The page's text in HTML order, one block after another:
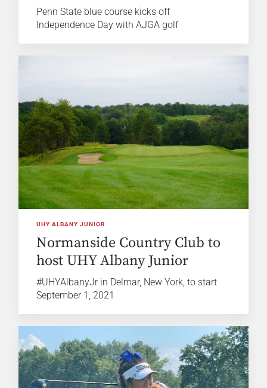
Penn State blue course kicks off
Independence Day with AJGA golf
UHY ALBANY JUNIOR
Normanside Country Club to
host UHY Albany Junior
#UHYAlbanyJr in Delmar, New York, to start
September 1, 2021